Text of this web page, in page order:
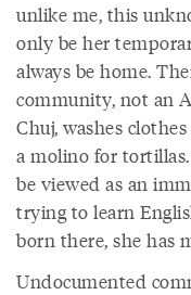
unlike me, this
only be her
always be home.
community, not an
Chuj, washes
a molino for
be viewed as an
trying to learn
born there, she has
Undocumented